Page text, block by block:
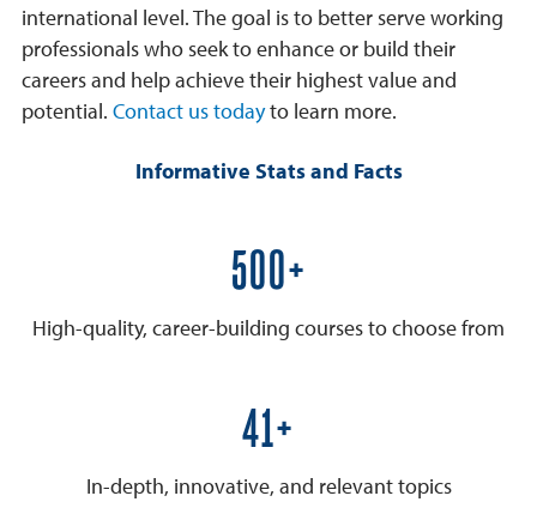
international level. The goal is to better serve working
professionals who seek to enhance or build their
careers and help achieve their highest value and
potential. Contact us todayto learn more.
Informative Stats and Facts
600+
High-quality, career-building courses to choose from
50+
In-depth, innovative, and relevant topics